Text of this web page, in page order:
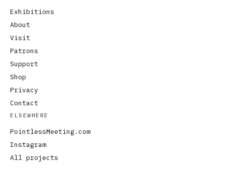
Exhibitions
About
Visit
Patrons
Support
Shop
Privacy
Contact
ELSEWHERE
PointlessMeeting.com
Instagram
All projects